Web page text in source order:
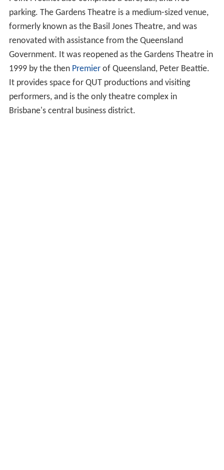
Point Precinct also comprises a cafe, bar, and free
parking. The Gardens Theatre is a medium-sized venue,
formerly known as the Basil Jones Theatre, and was
renovated with assistance from the Queensland
Government. It was reopened as the Gardens Theatre in
1999 by the then Premier of Queensland, Peter Beattie.
It provides space for QUT productions and visiting
performers, and is the only theatre complex in
Brisbane's central business district.